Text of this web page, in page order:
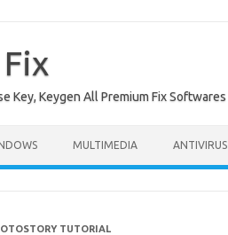
Key, Keygen All Premium Fix Softwares
MULTIMEDIA ANTIVIRUS
TUTORIAL